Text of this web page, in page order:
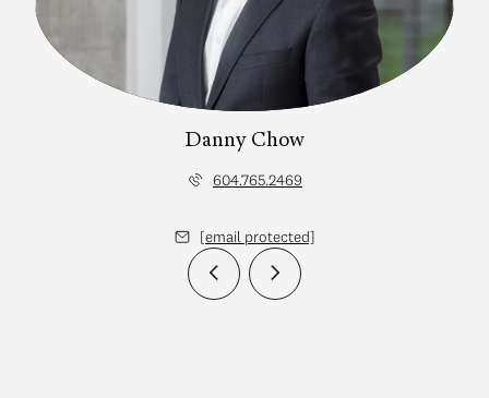
Danny Chow
604.765.2469
[email protected]